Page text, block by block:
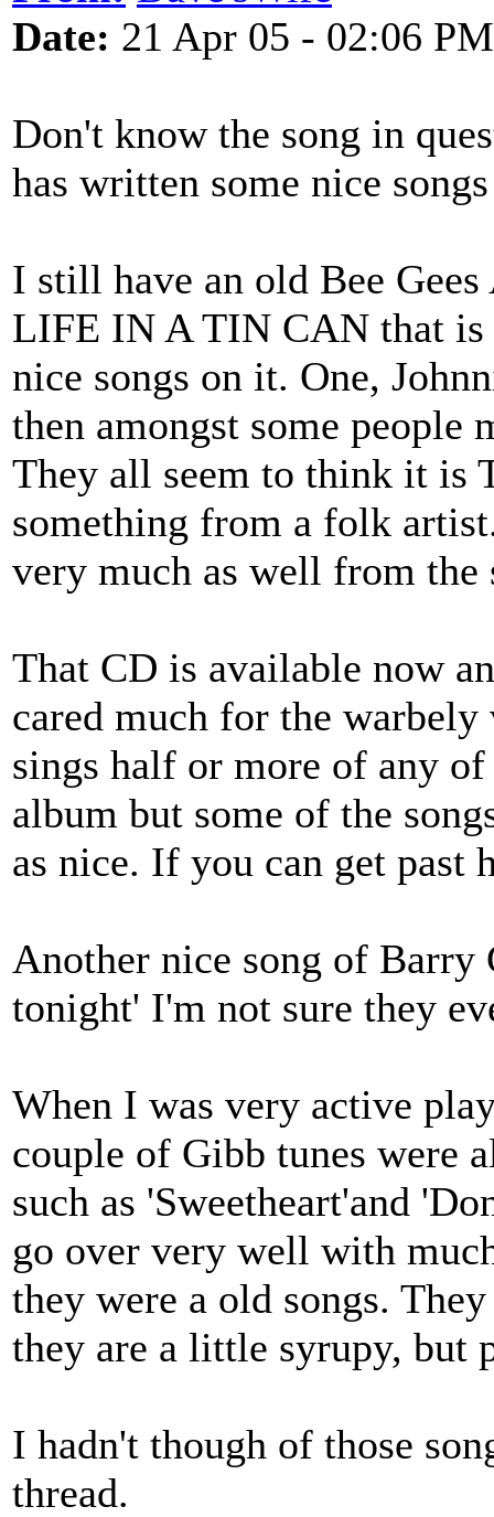
Date: 21 Apr 05 - 02:06 PM
Don't know the song in
has written some nice
I still have an old Bee
LIFE IN A TIN CAN that is
nice songs on it. One,
then amongst some people
They all seem to think it is
something from a folk
very much as well from the
That CD is available now
cared much for the
sings half or more of any of
album but some of the
as nice. If you can get past
Another nice song of Barry
tonight' I'm not sure they
When I was very active
couple of Gibb tunes were
such as 'Sweetheart'and
go over very well with
they were a old songs.
they are a little syrupy, but
I hadn't though of those
thread.